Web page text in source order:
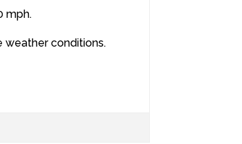
mph.
weather conditions.